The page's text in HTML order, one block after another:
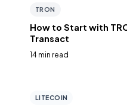
TRON
How to Start with
Transact
14 min read
LITECOIN